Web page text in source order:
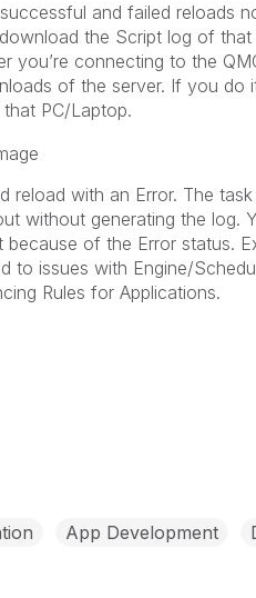
and failed reloads
the Script log of
you’re connecting to the
of the server. If you do
PC/Laptop.
reload with an Error. The
without generating the log.
of the Error status.
to issues with Engine/
Rules for Applications.
App Development